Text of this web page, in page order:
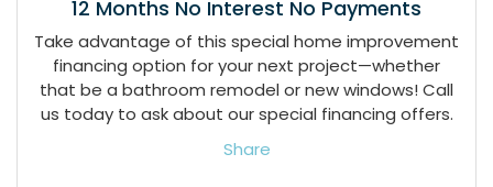
12 Months No Interest No Payments
Take advantage of this special home improvement
financing option for your next project—whether
that be a bathroom remodel or new windows! Call
us today to ask about our special financing offers.
Share